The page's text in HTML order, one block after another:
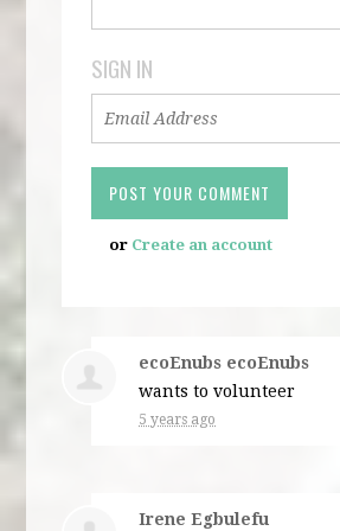
SIGN IN
or Create an account
ecoEnubs ecoEnubs
wants to volunteer
5 years ago
Irene Egbulefu